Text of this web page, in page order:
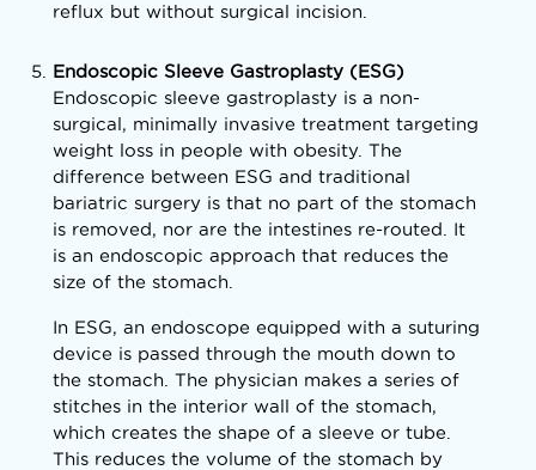
reflux but without surgical incision.
Endoscopic Sleeve Gastroplasty (ESG)
Endoscopic sleeve gastroplasty is a non-
surgical, minimally invasive treatment targeting
weight loss in people with obesity. The
difference between ESG and traditional
bariatric surgery is that no part of the stomach
is removed, nor are the intestines re-routed. It
is an endoscopic approach that reduces the
size of the stomach.
In ESG, an endoscope equipped with a suturing
device is passed through the mouth down to
the stomach. The physician makes a series of
stitches in the interior wall of the stomach,
which creates the shape of a sleeve or tube.
This reduces the volume of the stomach by